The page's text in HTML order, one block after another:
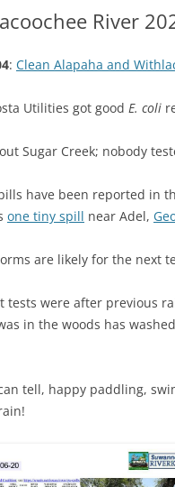
River
: Clean Alapaha and
Utilities got good E. coli
Sugar Creek; nobody
have been reported in
one tiny spill near Adel,
are likely for the next
tests were after previous
in the woods has
tell, happy paddling,